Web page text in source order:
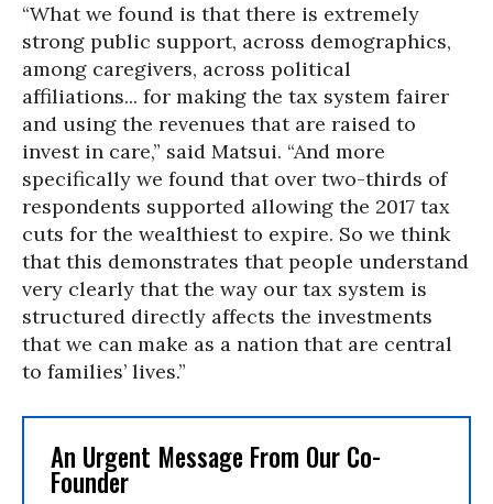
“What we found is that there is extremely
strong public support, across demographics,
among caregivers, across political
affiliations... for making the tax system fairer
and using the revenues that are raised to
invest in care,” said Matsui. “And more
specifically we found that over two-thirds of
respondents supported allowing the 2017 tax
cuts for the wealthiest to expire. So we think
that this demonstrates that people understand
very clearly that the way our tax system is
structured directly affects the investments
that we can make as a nation that are central
to families’ lives.”
An Urgent Message From Our Co-
Founder